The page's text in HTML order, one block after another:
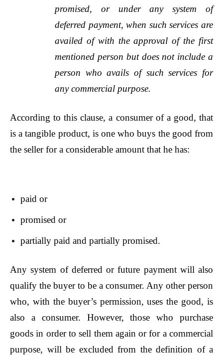
promised, or under any system of
deferred payment, when such services are
availed of with the approval of the first
mentioned person but does not include a
person who avails of such services for
any commercial purpose.
According to this clause, a consumer of a good, that
is a tangible product, is one who buys the good from
the seller for a considerable amount that he has:
paid or
promised or
partially paid and partially promised.
Any system of deferred or future payment will also
qualify the buyer to be a consumer. Any other person
who, with the buyer’s permission, uses the good, is
also a consumer. However, those who purchase
goods in order to sell them again or for a commercial
purpose, will be excluded from the definition of a